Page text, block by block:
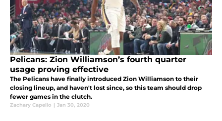
Pelicans: Zion Williamson’s fourth quarter
usage proving effective
The Pelicans have finally introduced Zion Williamson to their
closing lineup, and haven't lost since, so this team should drop
fewer games in the clutch.
Zachary Capello | Jan 30, 2020